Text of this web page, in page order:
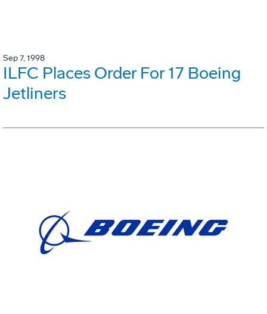
Sep 7, 1998
ILFC Places Order For 17 Boeing
Jetliners